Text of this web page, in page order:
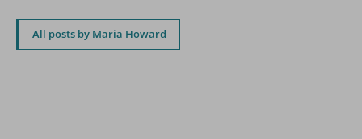
All posts by Maria Howard